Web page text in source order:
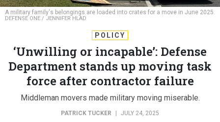
A military family's belongings are loaded into crates for a move in June 2025.
DEFENSE ONE / JENNIFER HLAD
POLICY
‘Unwilling or incapable’: Defense
Department stands up moving task
force after contractor failure
Middleman movers made military moving miserable.
PATRICK TUCKER JULY 24, 2025